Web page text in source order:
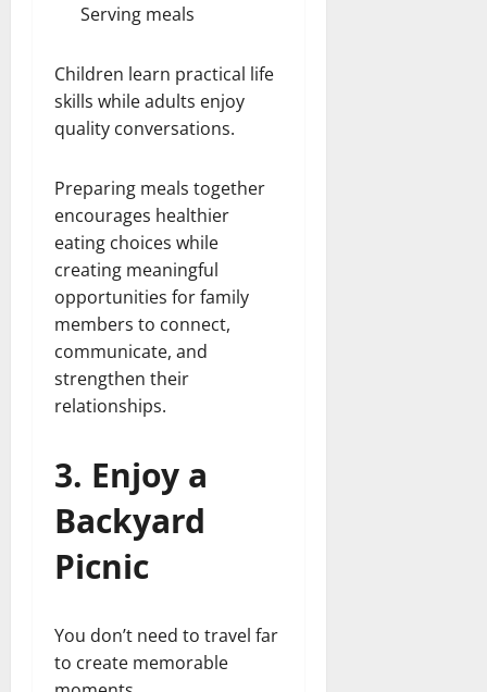
Serving meals
Children learn practical life
skills while adults enjoy
quality conversations.
Preparing meals together
encourages healthier
eating choices while
creating meaningful
opportunities for family
members to connect,
communicate, and
strengthen their
relationships.
3. Enjoy a
Backyard
Picnic
You don’t need to travel far
to create memorable